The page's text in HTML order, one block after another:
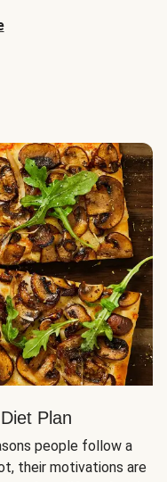
Plan
people follow a
their motivations are